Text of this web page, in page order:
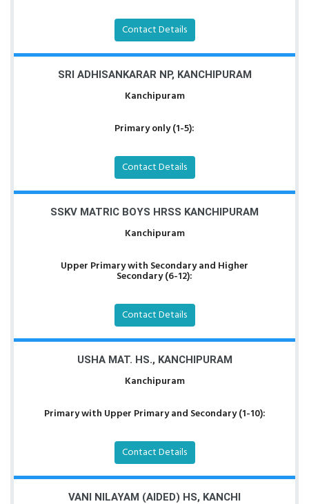
Contact Details
SRI ADHISANKARAR NP, KANCHIPURAM
Kanchipuram
Primary only (1-5):
Contact Details
SSKV MATRIC BOYS HRSS KANCHIPURAM
Kanchipuram
Upper Primary with Secondary and Higher
Secondary (6-12):
Contact Details
USHA MAT. HS., KANCHIPURAM
Kanchipuram
Primary with Upper Primary and Secondary (1-10):
Contact Details
VANI NILAYAM (AIDED) HS, KANCHI